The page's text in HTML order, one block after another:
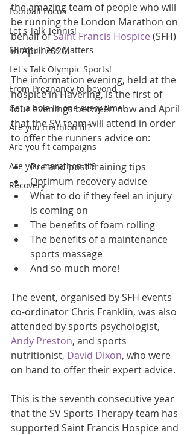
Football Focus
Let's Talk Tennis!
Mindfulness Matters
Let's Talk Olympic Sports!
From Pregnancy to beyond
Get a hole in one every time!
Are you triathlon fit?
Are you fit campaigns
Are you marathon fit?
Recovery
the amazing team of people who will
be running the London Marathon on
behalf of Saint Francis Hospice (SFH)
in April 2020.
The information evening, held at the
hospice in Havering, is the first of
four evenings between now and April
that the SV team will attend in order
to offer the runners advice on:
Pre and post training tips
Optimum recovery advice
What to do if they feel an injury
is coming on
The benefits of foam rolling
The benefits of a maintenance
sports massage
And so much more!
The event, organised by SFH events
co-ordinator Chris Franklin, was also
attended by sports psychologist,
Andy Preston, and sports
nutritionist, David Dixon, who were
on hand to offer their expert advice.
This is the seventh consecutive year
that the SV Sports Therapy team has
supported Saint Francis Hospice and